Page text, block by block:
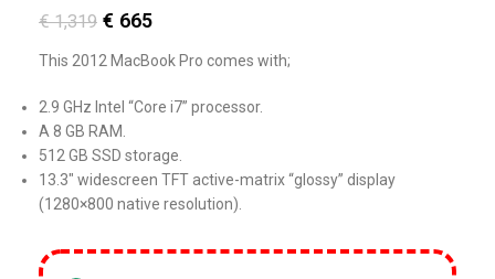
€1,319 € 665
This 2012 MacBook Pro comes with;
2.9 GHz Intel “Core i7” processor.
A 8 GB RAM.
512 GB SSD storage.
13.3″ widescreen TFT active-matrix “glossy” display
(1280×800 native resolution).